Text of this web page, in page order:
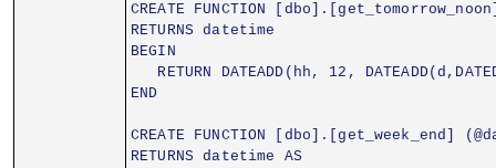
CREATE FUNCTION
RETURNS datetime
BEGIN
RETURN DATEADD(hh, 12,
END
CREATE FUNCTION [dbo].[get_week_end]
RETURNS datetime AS